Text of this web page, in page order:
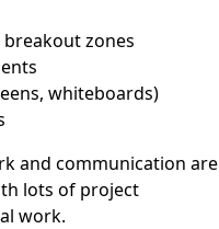
zones
whiteboards)
and communication are
lots of project
work.